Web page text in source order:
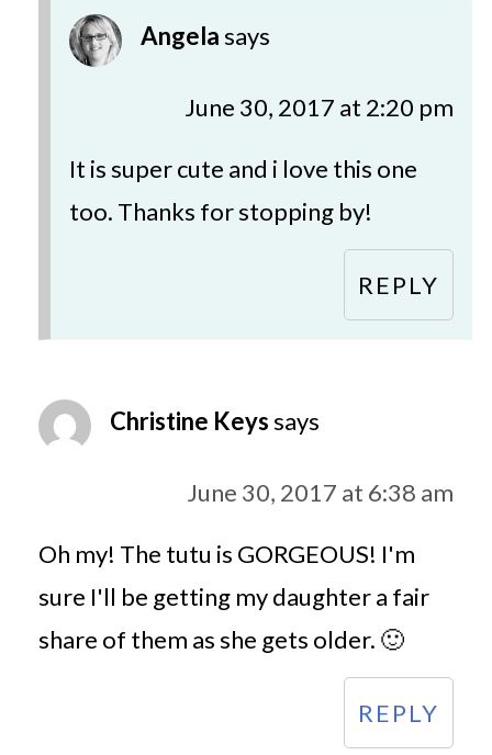
Angelasays
June 30, 2017 at 2:20 pm
It is super cute and i love this one
too. Thanks for stopping by!
REPLY
Christine Keyssays
June 30, 2017 at 6:38 am
Oh my! The tutu is GORGEOUS! I'm
sure I'll be getting my daughter a fair
share of them as she gets older. 🙂
REPLY